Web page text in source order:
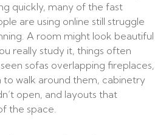
quickly, many of the fast
are using online still struggle
A room might look beautiful
really study it, things often
sofas overlapping fireplaces,
to walk around them, cabinetry
open, and layouts that
the space.